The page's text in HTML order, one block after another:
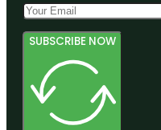
SUBSCRIBE NOW